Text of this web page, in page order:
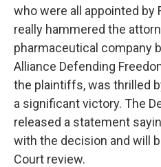
who were all appointed by
really hammered the
pharmaceutical company
Alliance Defending
the plaintiffs, was thrilled
a significant victory. The
released a statement
with the decision and will
Court review.